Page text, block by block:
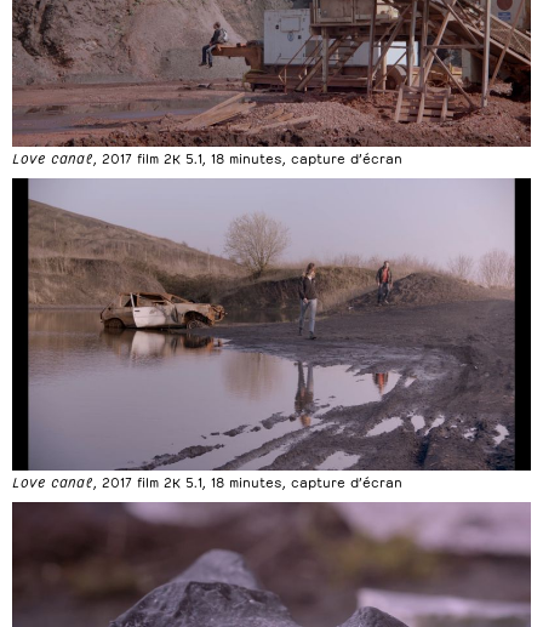
Love canal, 2017 film 2K 5.1, 18 minutes, capture d’écran
Love canal, 2017 film 2K 5.1, 18 minutes, capture d’écran